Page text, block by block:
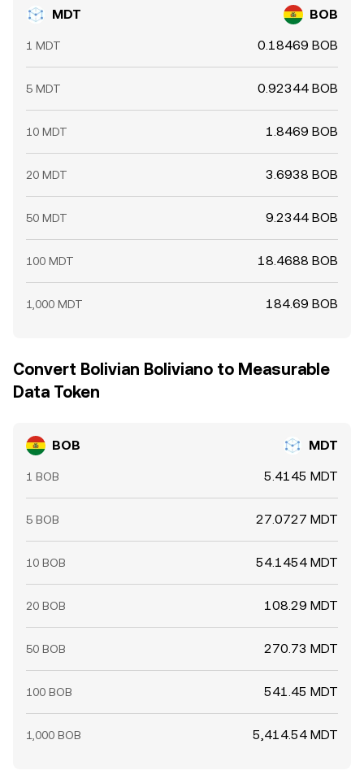
MDT BOB
1 MDT 0.18469 BOB
5 MDT 0.92344 BOB
10 MDT 1.8469 BOB
20 MDT 3.6938 BOB
50 MDT 9.2344 BOB
100 MDT 18.4688 BOB
1,000 MDT 184.69 BOB
Convert Bolivian Boliviano to Measurable
Data Token
BOB MDT
1 BOB 5.4145 MDT
5 BOB 27.0727 MDT
10 BOB 54.1454 MDT
20 BOB 108.29 MDT
50 BOB 270.73 MDT
100 BOB 541.45 MDT
1,000 BOB 5,414.54 MDT